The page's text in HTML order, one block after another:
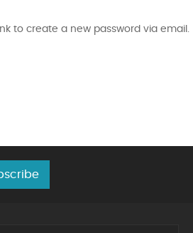
to create a new password via email.